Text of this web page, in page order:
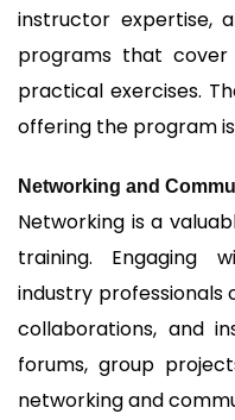
instructor expertise,
programs that cover
practical exercises.
offering the program
Networking and
Networking is a
training. Engaging
industry professionals
collaborations, and
forums, group
networking and